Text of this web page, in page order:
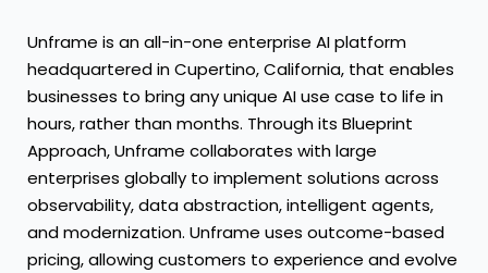
Unframe is an all-in-one enterprise AI platform
headquartered in Cupertino, California, that enables
businesses to bring any unique AI use case to life in
hours, rather than months. Through its Blueprint
Approach, Unframe collaborates with large
enterprises globally to implement solutions across
observability, data abstraction, intelligent agents,
and modernization. Unframe uses outcome-based
pricing, allowing customers to experience and evolve